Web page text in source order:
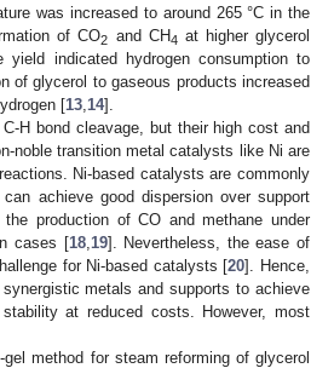
was increased to around 265 °C in the
of CO2 and CH4 at higher glycerol
yield indicated hydrogen consumption to
of glycerol to gaseous products increased
[13 14].
H bond cleavage, but their high cost and
noble transition metal catalysts like Ni are
Ni-based catalysts are commonly
achieve good dispersion over support
production of CO and methane under
cases [18, 19]. Nevertheless, the ease of
for Ni-based catalysts [20]. Hence,
metals and supports to achieve
at reduced costs. However, most
method for steam reforming of glycerol